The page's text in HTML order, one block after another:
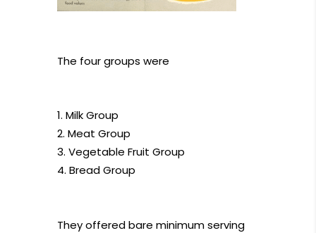
The four groups were
Milk Group
Meat Group
Vegetable Fruit Group
Bread Group
They offered bare minimum serving